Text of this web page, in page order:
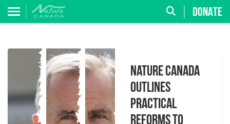
DONATE
Nature Canada
Outlines
Practical
Reforms to